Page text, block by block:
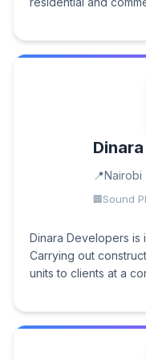
Nairobi
Sound
Dinara Developers is
Carrying out
units to clients at a